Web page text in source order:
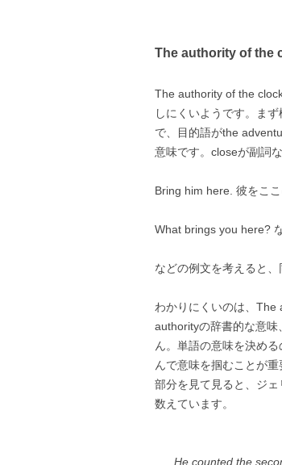
The authority of the
The authority of the
しにくいようです。ま
で、目的語がthe
意味です。closeが副詞
Bring him here. 彼をここ
What brings you here?
などの例文を考えると、
わかりにくいのは、The
authorityの辞書的な意
ん。単語の意味を決め
んで意味を掴むことが
部分を見て見ると、ジ
数えています。
He counted the